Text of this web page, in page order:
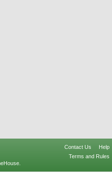
Contact Us
Help
Terms and Rules